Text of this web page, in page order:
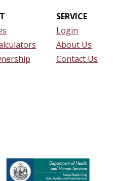
SERVICE
Login
About Us
Contact Us